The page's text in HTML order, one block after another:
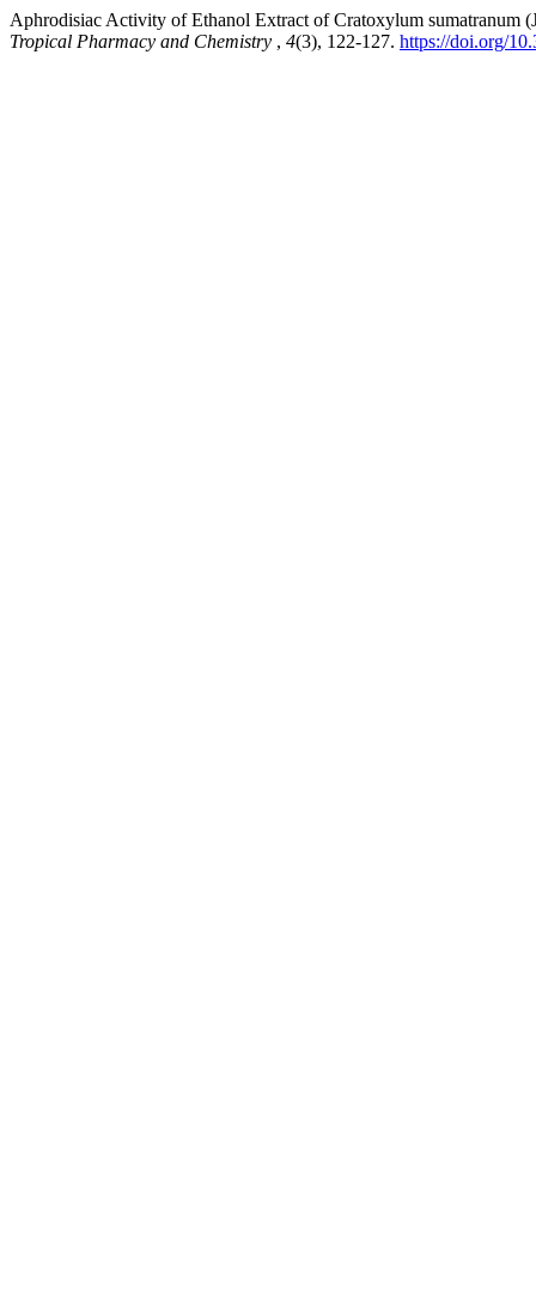
Aphrodisiac Activity of Ethanol Extract of Cratoxylum sumatranum
Tropical Pharmacy and Chemistry , 4(3), 122-127. https://doi.org/